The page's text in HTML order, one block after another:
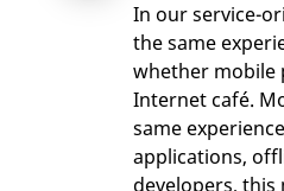
In our service-
the same
whether mobile
Internet café.
same
applications,
developers,